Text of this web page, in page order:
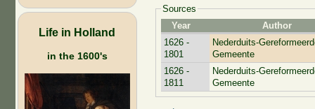
Life in Holland
in the 1600's
Sources
Year
Author
1626 -
1801
Nederduits-
Gemeente
1626 -
1811
Nederduits-
Gemeente